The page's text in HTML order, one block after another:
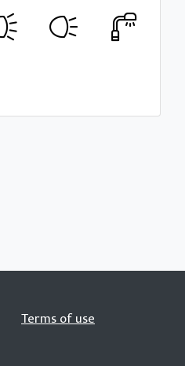
Terms of use